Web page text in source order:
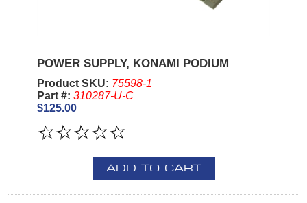
POWER SUPPLY, KONAMI PODIUM
Product SKU: 75598-1
Part #: 310287-U-C
$125.00
ADD TO CART